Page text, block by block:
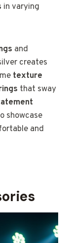
in varying
and
creates
texture
that sway
showcase
and